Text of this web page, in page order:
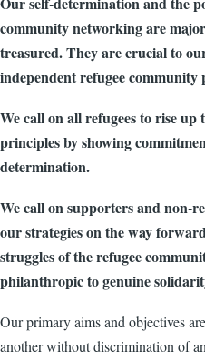
community networking are
treasured. They are crucial to
independent refugee community
We call on all refugees to rise up
principles by showing
determination.
We call on supporters and non-
our strategies on the way
struggles of the refugee
philanthropic to genuine
Our primary aims and objectives
another without discrimination of